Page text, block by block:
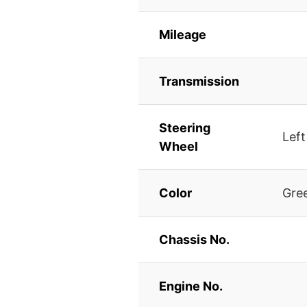
Mileage
Transmission
Steering
Wheel
Left
Color
Chassis No.
Engine No.